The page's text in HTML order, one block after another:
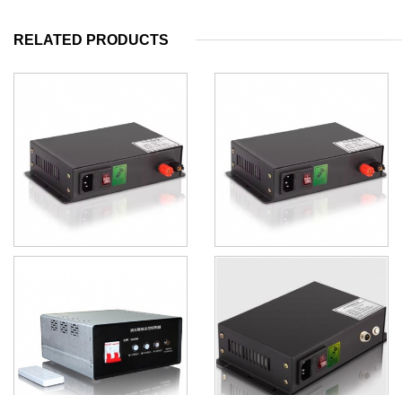
RELATED PRODUCTS
CE Certified
30W Black 47 Type Full
Powers with Square Metal
Case